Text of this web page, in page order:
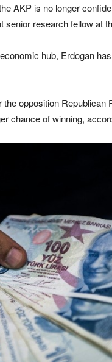
AKP is no longer
senior research fellow at
hub, Erdogan
opposition Republican
chance of winning,